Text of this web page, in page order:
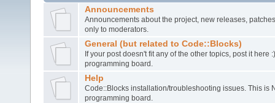
Announcements
Announcements about the project, new releases,
only to moderators.
General (but related to Code::Blocks)
If your post doesn't fit any of the other topics, post it here
programming board.
Help
Code::Blocks installation/troubleshooting issues. This is
programming board.